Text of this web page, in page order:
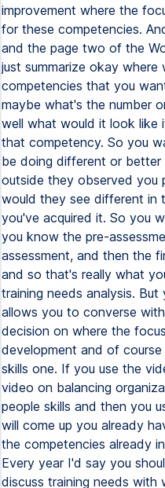
improvement where the
for these competencies.
and the page two of the
just summarize okay
competencies that you
maybe what's the number
well what would it look like
that competency. So you
be doing different or
outside they observed you
would they see different in
you've acquired it. So you
you know the pre-
assessment, and then the
and so that's really what
training needs analysis.
allows you to converse
decision on where the
development and of
skills one. If you use the
video on balancing
people skills and then you
will come up you already
the competencies already
Every year I'd say you
discuss training needs with